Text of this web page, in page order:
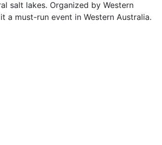
salt lakes. Organized by Western
a must-run event in Western Australia.